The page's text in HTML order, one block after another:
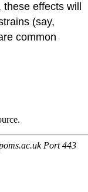
effects will
(say,
common